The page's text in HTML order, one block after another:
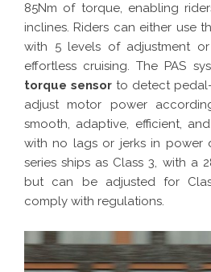
85Nm of torque, enabling
inclines. Riders can either use
with 5 levels of adjustment
effortless cruising. The PAS
torque sensor to detect
adjust motor power
smooth, adaptive, efficient,
with no lags or jerks in power
series ships as Class 3, with a
but can be adjusted for
comply with regulations.